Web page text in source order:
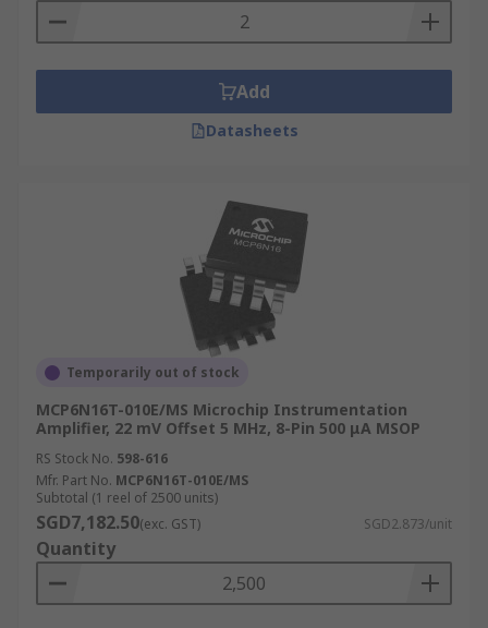
Add
Datasheets
Temporarily out of stock
MCP6N16T-010E/MS Microchip Instrumentation
Amplifier, 22 mV Offset 5 MHz, 8-Pin 500 μA MSOP
RS Stock No. 598-616
Mfr. Part No. MCP6N16T-010E/MS
Subtotal (1 reel of 2500 units)
SGD7,182.50(exc. GST) SGD2.873/unit
Quantity